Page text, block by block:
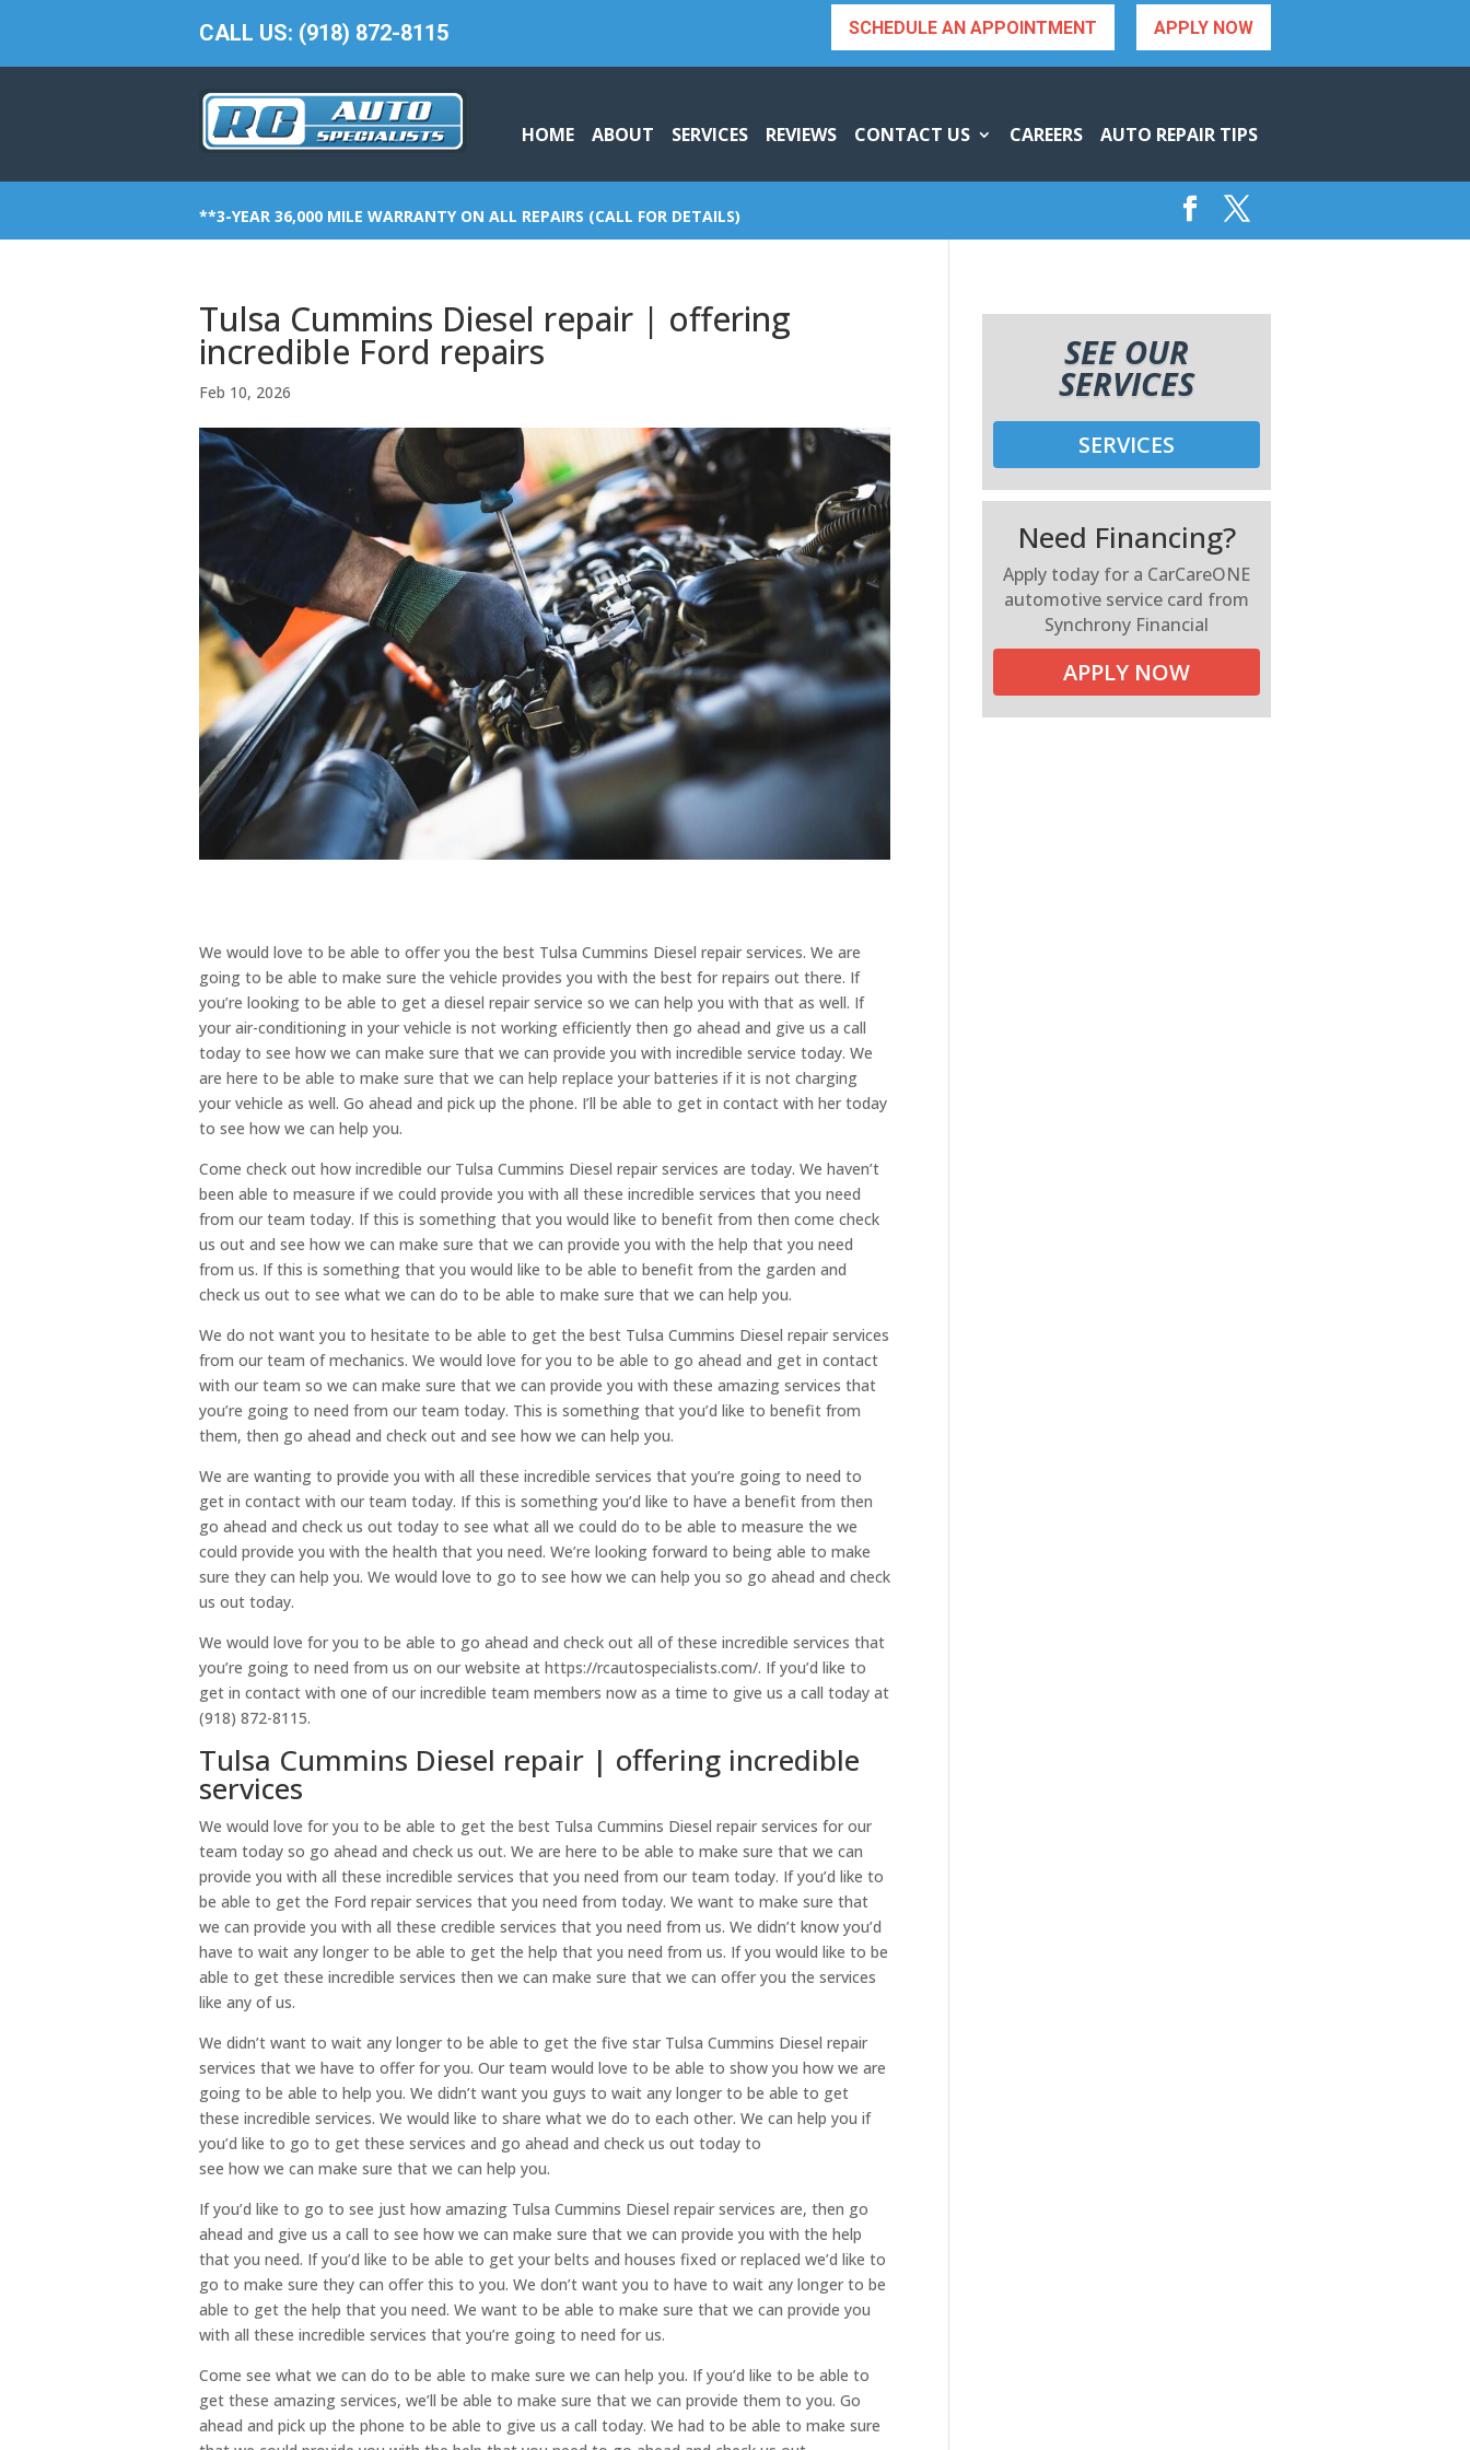
CALL US: (918) 872-8115 APPLY NOW
SCHEDULE AN APPOINTMENT
HOME ABOUT SERVICES REVIEWS CONTACT US CAREERS AUTO REPAIR TIPS
**3-YEAR 36,000 MILE WARRANTY ON ALL REPAIRS (CALL FOR DETAILS)
Tulsa Cummins Diesel repair | offering
incredible Ford repairs
Feb 10, 2026
We would love to be able to offer you the best Tulsa Cummins Diesel repair services. We are
going to be able to make sure the vehicle provides you with the best for repairs out there. If
you’re looking to be able to get a diesel repair service so we can help you with that as well. If
your air-conditioning in your vehicle is not working efficiently then go ahead and give us a call
today to see how we can make sure that we can provide you with incredible service today. We
are here to be able to make sure that we can help replace your batteries if it is not charging
your vehicle as well. Go ahead and pick up the phone. I’ll be able to get in contact with her today
to see how we can help you.
Come check out how incredible our Tulsa Cummins Diesel repair services are today. We haven’t
been able to measure if we could provide you with all these incredible services that you need
from our team today. If this is something that you would like to benefit from then come check
us out and see how we can make sure that we can provide you with the help that you need
from us. If this is something that you would like to be able to benefit from the garden and
check us out to see what we can do to be able to make sure that we can help you.
We do not want you to hesitate to be able to get the best Tulsa Cummins Diesel repair services
from our team of mechanics. We would love for you to be able to go ahead and get in contact
with our team so we can make sure that we can provide you with these amazing services that
you’re going to need from our team today. This is something that you’d like to benefit from
them, then go ahead and check out and see how we can help you.
We are wanting to provide you with all these incredible services that you’re going to need to
get in contact with our team today. If this is something you’d like to have a benefit from then
go ahead and check us out today to see what all we could do to be able to measure the we
could provide you with the health that you need. We’re looking forward to being able to make
sure they can help you. We would love to go to see how we can help you so go ahead and check
us out today.
We would love for you to be able to go ahead and check out all of these incredible services that
you’re going to need from us on our website at https://rcautospecialists.com/. If you’d like to
get in contact with one of our incredible team members now as a time to give us a call today at
(918) 872-8115.
Tulsa Cummins Diesel repair | offering incredible
services
We would love for you to be able to get the best Tulsa Cummins Diesel repair services for our
team today so go ahead and check us out. We are here to be able to make sure that we can
provide you with all these incredible services that you need from our team today. If you’d like to
be able to get the Ford repair services that you need from today. We want to make sure that
we can provide you with all these credible services that you need from us. We didn’t know you’d
have to wait any longer to be able to get the help that you need from us. If you would like to be
able to get these incredible services then we can make sure that we can offer you the services
like any of us.
We didn’t want to wait any longer to be able to get the five star Tulsa Cummins Diesel repair
services that we have to offer for you. Our team would love to be able to show you how we are
going to be able to help you. We didn’t want you guys to wait any longer to be able to get
these incredible services. We would like to share what we do to each other. We can help you if
you’d like to go to get these services and go ahead and check us out today to
see how we can make sure that we can help you.
If you’d like to go to see just how amazing Tulsa Cummins Diesel repair services are, then go
ahead and give us a call to see how we can make sure that we can provide you with the help
that you need. If you’d like to be able to get your belts and houses fixed or replaced we’d like to
go to make sure they can offer this to you. We don’t want you to have to wait any longer to be
able to get the help that you need. We want to be able to make sure that we can provide you
with all these incredible services that you’re going to need for us.
Come see what we can do to be able to make sure we can help you. If you’d like to be able to
get these amazing services, we’ll be able to make sure that we can provide them to you. Go
ahead and pick up the phone to be able to give us a call today. We had to be able to make sure
SEE OUR
SERVICES
SERVICES
Need Financing?
Apply today for a CarCareONE
automotive service card from
Synchrony Financial
APPLY NOW